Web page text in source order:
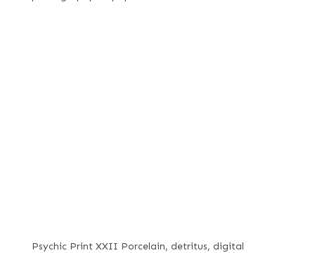
Psychic Print XXII Porcelain, detritus, digital